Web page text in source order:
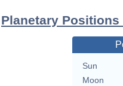
Planetary
Sun
Moon